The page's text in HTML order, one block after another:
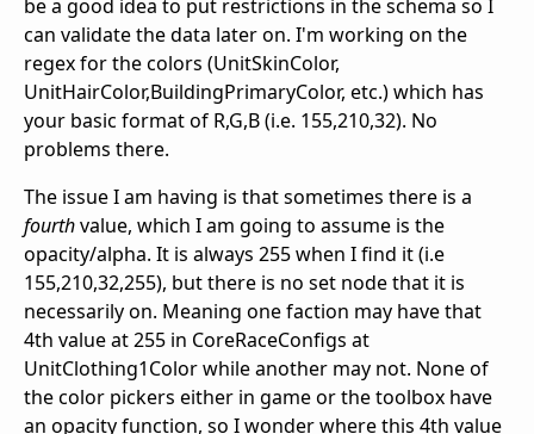
be a good idea to put restrictions in the schema so I
can validate the data later on. I'm working on the
regex for the colors (UnitSkinColor,
UnitHairColor,BuildingPrimaryColor, etc.) which has
your basic format of R,G,B (i.e. 155,210,32). No
problems there.
The issue I am having is that sometimes there is a
fourthvalue, which I am going to assume is the
opacity/alpha. It is always 255 when I find it (i.e
155,210,32,255), but there is no set node that it is
necessarily on. Meaning one faction may have that
4th value at 255 in CoreRaceConfigs at
UnitClothing1Color while another may not. None of
the color pickers either in game or the toolbox have
an opacity function, so I wonder where this 4th value